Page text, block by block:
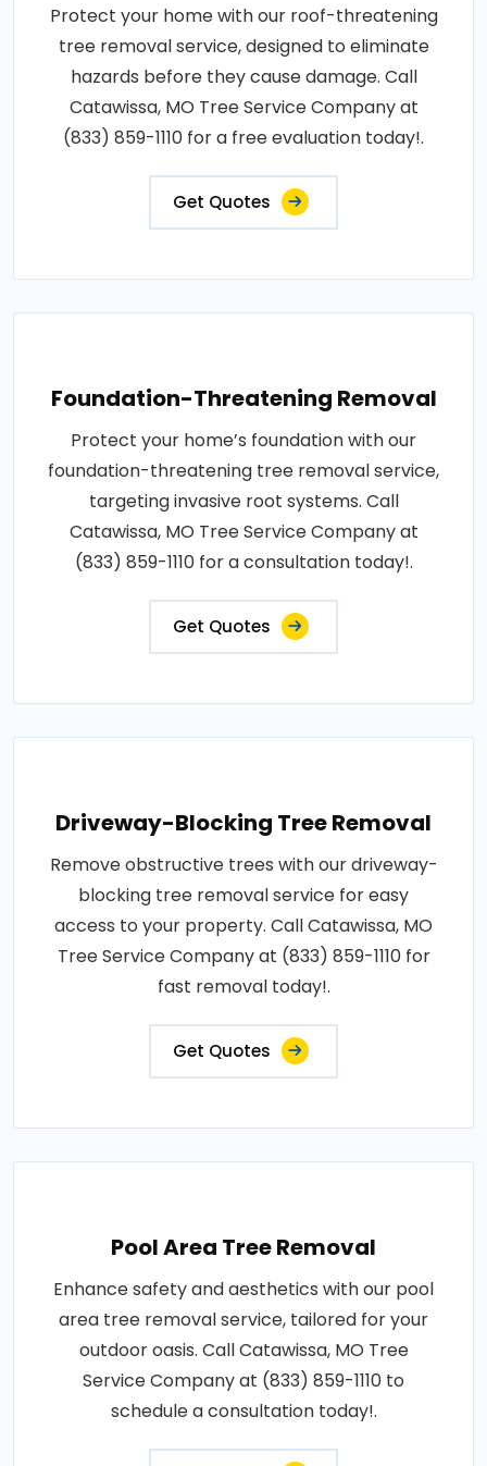
Protect your home with our roof-threatening
tree removal service, designed to eliminate
hazards before they cause damage. Call
Catawissa, MO Tree Service Company at
(833) 859-1110 for a free evaluation today!.
Get Quotes
Foundation-Threatening Removal
Protect your home’s foundation with our
foundation-threatening tree removal service,
targeting invasive root systems. Call
Catawissa, MO Tree Service Company at
(833) 859-1110 for a consultation today!.
Get Quotes
Driveway-Blocking Tree Removal
Remove obstructive trees with our driveway-
blocking tree removal service for easy
access to your property. Call Catawissa, MO
Tree Service Company at (833) 859-1110 for
fast removal today!.
Get Quotes
Pool Area Tree Removal
Enhance safety and aesthetics with our pool
area tree removal service, tailored for your
outdoor oasis. Call Catawissa, MO Tree
Service Company at (833) 859-1110 to
schedule a consultation today!.